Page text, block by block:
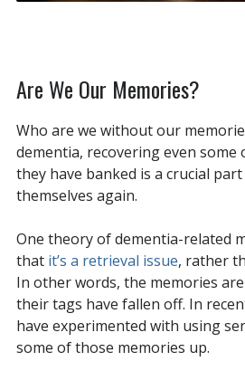
Are We Our Memories?
Who are we without our
dementia, recovering even some
they have banked is a crucial
themselves again.
One theory of dementia-related
that it’s a retrieval issue, rather
In other words, the memories
their tags have fallen off. In
have experimented with using
some of those memories up.